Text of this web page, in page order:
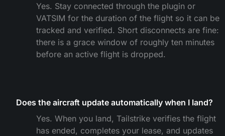
Yes. Stay connected through the plugin or
VATSIM for the duration of the flight so it can be
tracked and verified. Short disconnects are fine:
there is a grace window of roughly ten minutes
before an active flight is dropped.
Does the aircraft update automatically when I land?
Yes. When you land, Tailstrike verifies the flight
has ended, completes your lease, and updates